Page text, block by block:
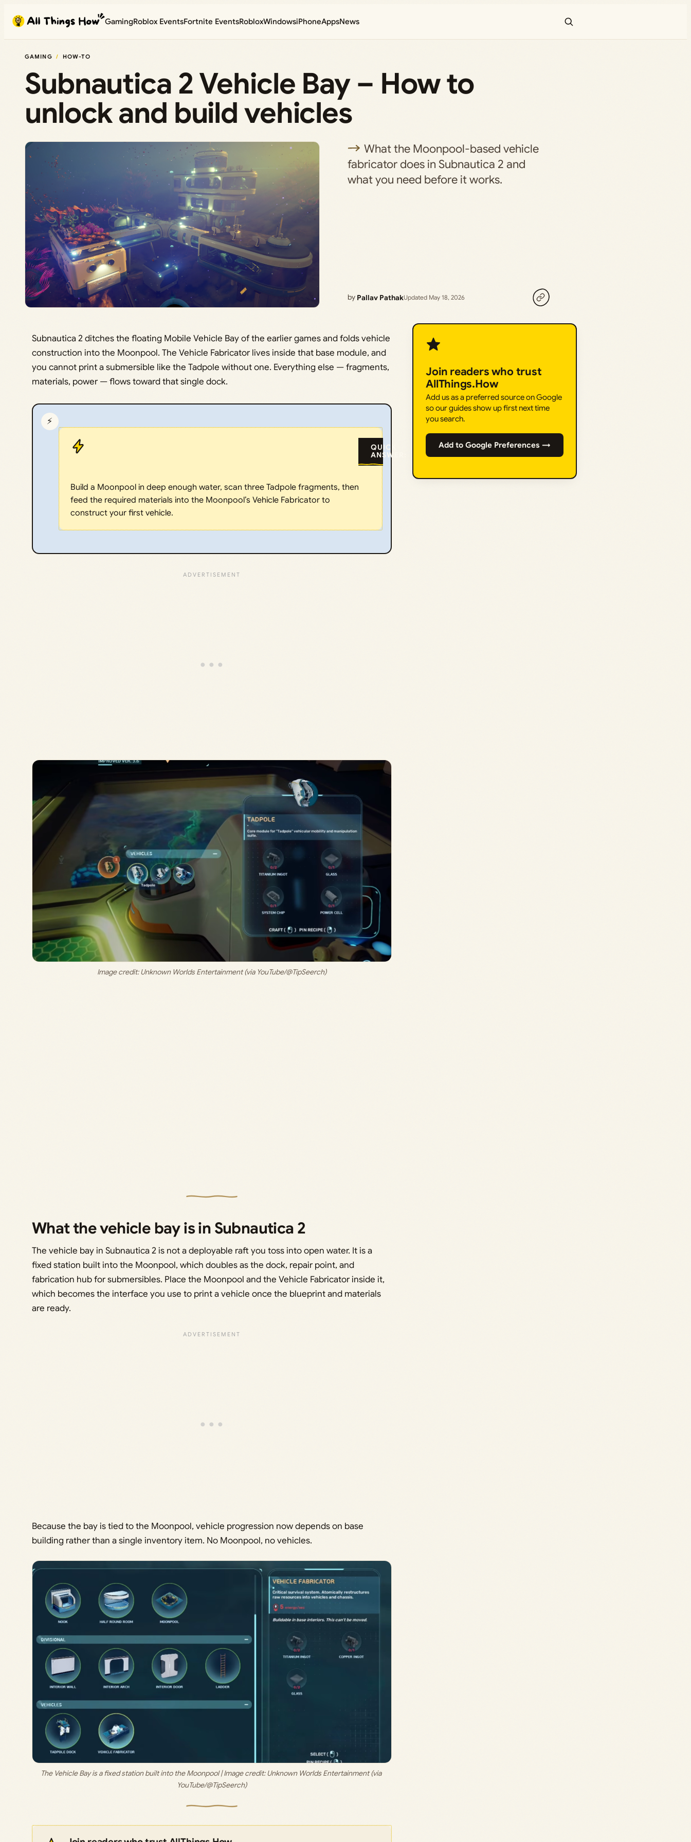
content
GamingRoblox EventsFortnite EventsRobloxWindowsiPhoneAppsNews
GAMING HOW-TO
Subnautica 2 Vehicle Bay – How to
unlock and build vehicles
What the Moonpool-based vehicle
fabricator does in Subnautica 2 and
what you need before it works.
by Pallav PathakUpdated May 18, 2026
Subnautica 2 ditches the floating Mobile Vehicle Bay of the earlier games and folds vehicle
construction into the Moonpool. The Vehicle Fabricator lives inside that base module, and
you cannot print a submersible like the Tadpole without one. Everything else — fragments,
materials, power — flows toward that single dock.
⚡
QUICK
ANSWER:
Build a Moonpool in deep enough water, scan three Tadpole fragments, then
feed the required materials into the Moonpool’s Vehicle Fabricator to
construct your first vehicle.
Image credit: Unknown Worlds Entertainment (via YouTube/@TipSeerch)
What the vehicle bay is in Subnautica 2
The vehicle bay in Subnautica 2 is not a deployable raft you toss into open water. It is a
fixed station built into the Moonpool, which doubles as the dock, repair point, and
fabrication hub for submersibles. Place the Moonpool and the Vehicle Fabricator inside it,
which becomes the interface you use to print a vehicle once the blueprint and materials
are ready.
Because the bay is tied to the Moonpool, vehicle progression now depends on base
building rather than a single inventory item. No Moonpool, no vehicles.
The Vehicle Bay is a fixed station built into the Moonpool | Image credit: Unknown Worlds Entertainment (via
YouTube/@TipSeerch)
Join readers who trust
AllThings.How
Add us as a preferred source on Google
so our guides show up first next time
you search.
Add to Google Preferences →